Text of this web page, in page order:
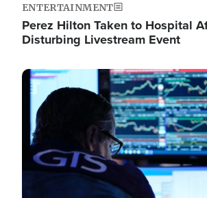
ENTERTAINMENT
Perez Hilton Taken to Hospital
Disturbing Livestream Event
Image